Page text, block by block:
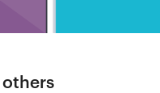
assets